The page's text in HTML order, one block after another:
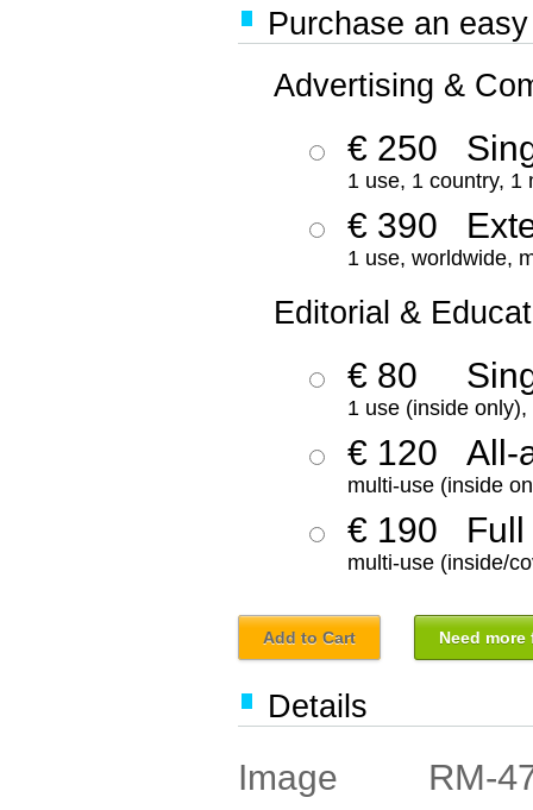
Purchase an
Advertising &
€ 250
1 use, 1 country, 1
€ 390
1 use, worldwide,
Editorial &
€ 80
1 use (inside
€ 120 All-
multi-use (inside
€ 190 Full
multi-use (inside/
Add to Cart Need
Details
Image
RM-